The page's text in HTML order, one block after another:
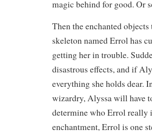
magic behind for good. Or
Then the enchanted
skeleton named Errol has
getting her in trouble.
disastrous effects, and if
everything she holds dear.
wizardry, Alyssa will have
determine who Errol really
enchantment, Errol is one